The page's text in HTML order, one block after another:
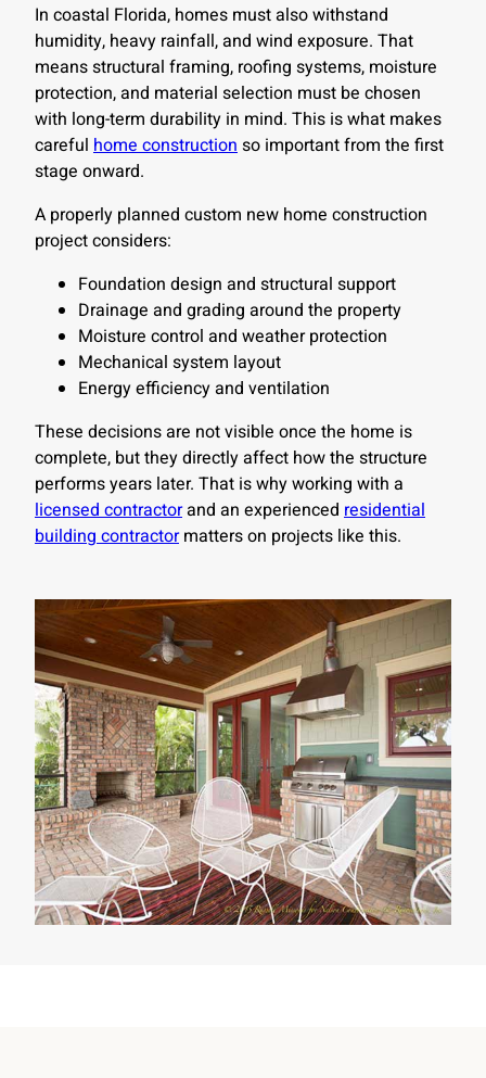
In coastal Florida, homes must also withstand
humidity, heavy rainfall, and wind exposure. That
means structural framing, roofing systems, moisture
protection, and material selection must be chosen
with long-term durability in mind. This is what makes
careful home construction so important from the first
stage onward.
A properly planned custom new home construction
project considers:
Foundation design and structural support
Drainage and grading around the property
Moisture control and weather protection
Mechanical system layout
Energy efficiency and ventilation
These decisions are not visible once the home is
complete, but they directly affect how the structure
performs years later. That is why working with a
licensed contractorand an experienced residential
building contractormatters on projects like this.